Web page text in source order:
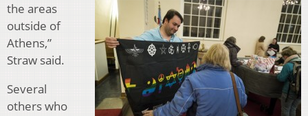
the areas
outside of
Athens,”
Straw said.
Several
others who